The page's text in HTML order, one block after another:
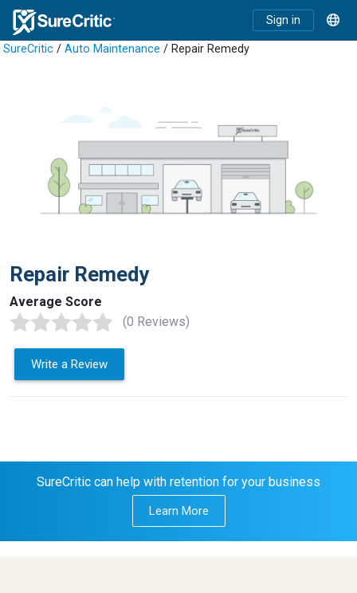
Sign in
SureCritic / Auto Maintenance / Repair Remedy
Repair Remedy
Average Score
(0 Reviews)
Write a Review
SureCritic can help with retention for your business
Learn More